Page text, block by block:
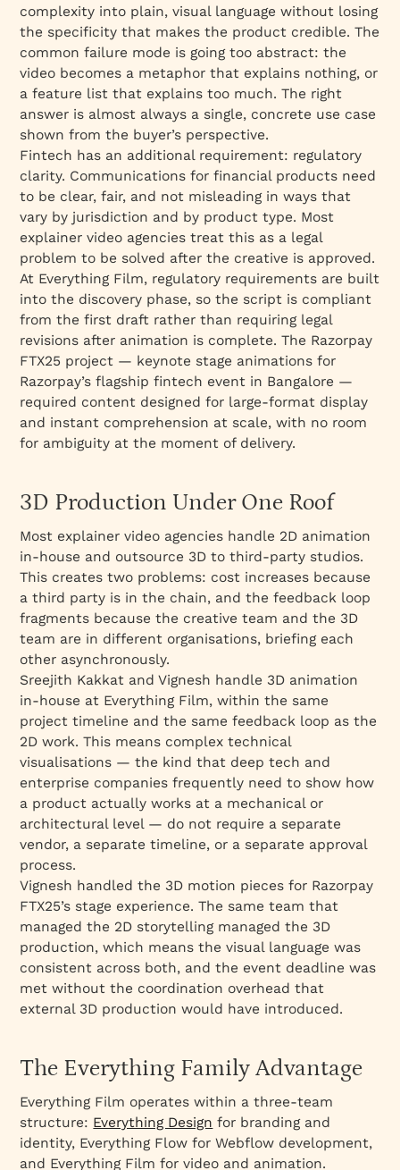
complexity into plain, visual language without losing
the specificity that makes the product credible. The
common failure mode is going too abstract: the
video becomes a metaphor that explains nothing, or
a feature list that explains too much. The right
answer is almost always a single, concrete use case
shown from the buyer’s perspective.
Fintech has an additional requirement: regulatory
clarity. Communications for financial products need
to be clear, fair, and not misleading in ways that
vary by jurisdiction and by product type. Most
explainer video agencies treat this as a legal
problem to be solved after the creative is approved.
At Everything Film, regulatory requirements are built
into the discovery phase, so the script is compliant
from the first draft rather than requiring legal
revisions after animation is complete. The Razorpay
FTX25 project — keynote stage animations for
Razorpay’s flagship fintech event in Bangalore —
required content designed for large-format display
and instant comprehension at scale, with no room
for ambiguity at the moment of delivery.
3D Production Under One Roof
Most explainer video agencies handle 2D animation
in-house and outsource 3D to third-party studios.
This creates two problems: cost increases because
a third party is in the chain, and the feedback loop
fragments because the creative team and the 3D
team are in different organisations, briefing each
other asynchronously.
Sreejith Kakkat and Vignesh handle 3D animation
in-house at Everything Film, within the same
project timeline and the same feedback loop as the
2D work. This means complex technical
visualisations — the kind that deep tech and
enterprise companies frequently need to show how
a product actually works at a mechanical or
architectural level — do not require a separate
vendor, a separate timeline, or a separate approval
process.
Vignesh handled the 3D motion pieces for Razorpay
FTX25’s stage experience. The same team that
managed the 2D storytelling managed the 3D
production, which means the visual language was
consistent across both, and the event deadline was
met without the coordination overhead that
external 3D production would have introduced.
The Everything Family Advantage
Everything Film operates within a three-team
structure: Everything Design for branding and
identity, Everything Flow for Webflow development,
and Everything Film for video and animation.